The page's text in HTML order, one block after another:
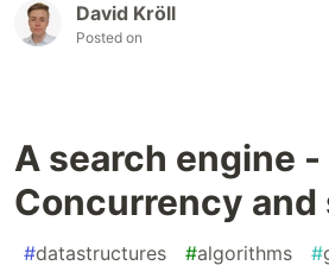
David Kröll
Posted on
A search engine -
Concurrency and
#datastructures #algorithms #